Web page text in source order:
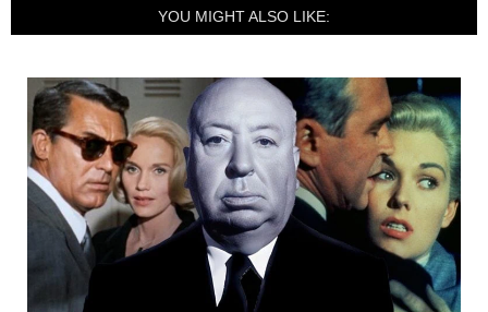
YOU MIGHT ALSO LIKE: